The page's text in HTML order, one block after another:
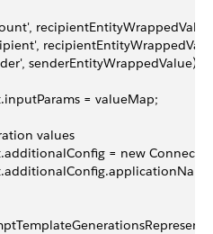
senderEntityWrappedValue);
= valueMap;
values
= new